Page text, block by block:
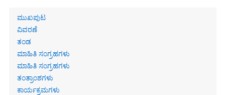
Primary
links
ಮುಖಪುಟ
ವಿವರಣೆ
ತಂಡ
ಮಾಹಿತಿ ಸಂಗ್ರಹಗಳು
ಮಾಹಿತಿ ಸಂಗ್ರಹಗಳು
ತಂತ್ರಾಂಶಗಳು
ಕಾರ್ಯಕ್ರಮಗಳು